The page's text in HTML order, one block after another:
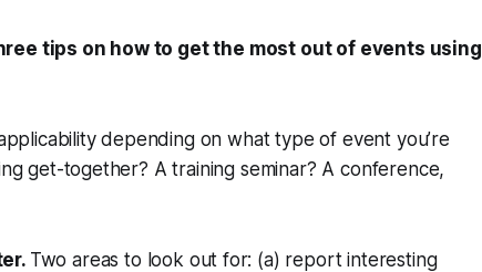
tips on how to get the most out of events using
depending on what type of event you’re
get-together? A training seminar? A conference,
Two areas to look out for: (a) report interesting